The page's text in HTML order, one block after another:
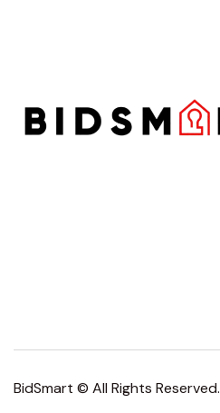
BidSmart © All Rights Reserved.